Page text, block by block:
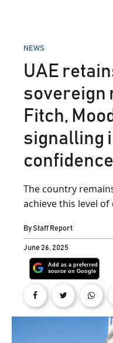
POSTED
NEWS
UAE
sovereign
Fitch,
signalling
confidence
The country
achieve this level of
ByStaff Report
June 26, 2025